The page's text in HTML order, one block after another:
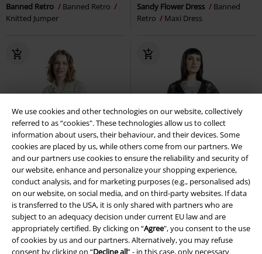
We use cookies and other technologies on our website, collectively
referred to as “cookies". These technologies allow us to collect
information about users, their behaviour, and their devices. Some
cookies are placed by us, while others come from our partners. We
and our partners use cookies to ensure the reliability and security of
our website, enhance and personalize your shopping experience,
conduct analysis, and for marketing purposes (e.g., personalised ads)
on our website, on social media, and on third-party websites. If data
is transferred to the USA, it is only shared with partners who are
subject to an adequacy decision under current EU law and are
appropriately certified. By clicking on “Agree", you consent to the use
of cookies by us and our partners. Alternatively, you may refuse
consent by clicking on “Decline all” - in this case, only necessary
Banned Retro
Banned Retro
Knitted Jumper
Sandy Flower Dress
Banned
Retro
Maxi Dress